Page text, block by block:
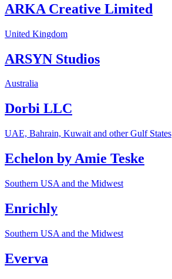
ARKA Creative Limited
United Kingdom
ARSYN Studios
Australia
Dorbi LLC
UAE, Bahrain, Kuwait and other Gulf States
Echelon by Amie Teske
Southern USA and the Midwest
Enrichly
Southern USA and the Midwest
Everva